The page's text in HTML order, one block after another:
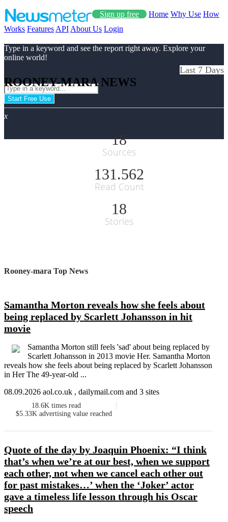
Sign up free Home Why Use How
Works Features API About Us Login
Type in a keyword and see the report right away. Explore your
online world!
Start Free Use
x
ROONEY-MARA NEWS
Last 7 Days
18
Sources
131.562
Read Count
18
Stories
Rooney-mara Top News
Samantha Morton reveals how she feels about
being replaced by Scarlett Johansson in hit
movie
Samantha Morton still feels 'sad' about being replaced by
Scarlett Johansson in 2013 movie Her. Samantha Morton
reveals how she feels about being replaced by Scarlett Johansson
in Her The 49-year-old ...
08.09.2026 aol.co.uk , dailymail.com and 3 sites
18.6K times read
$5.33K advertising value reached
Quote of the day by Joaquin Phoenix: “I think
that’s when we’re at our best, when we support
each other, not when we cancel each other out
for past mistakes…’ when the ‘Joker’ actor
gave a timeless life lesson through his Oscar
speech